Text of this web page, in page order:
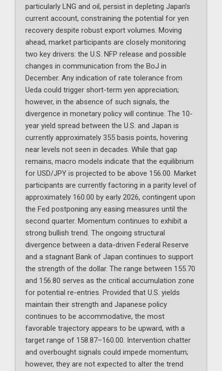
particularly LNG and oil, persist in depleting Japan’s
current account, constraining the potential for yen
recovery despite robust export volumes. Moving
ahead, market participants are closely monitoring
two key drivers: the U.S. NFP release and possible
changes in communication from the BoJ in
December. Any indication of rate tolerance from
Ueda could trigger short-term yen appreciation;
however, in the absence of such signals, the
divergence in monetary policy will continue. The 10-
year yield spread between the U.S. and Japan is
currently approximately 355 basis points, hovering
near levels not seen in decades. While that gap
remains, macro models indicate that the equilibrium
for USD/JPY is projected to be above 156.00. Market
participants are currently factoring in a parity level of
approximately 160.00 by early 2026, contingent upon
the Fed postponing any easing measures until the
second quarter. Momentum continues to exhibit a
strong bullish trend. The ongoing structural
divergence between a data-driven Federal Reserve
and a stagnant Bank of Japan continues to support
the strength of the dollar. The range between 155.70
and 156.80 serves as the critical accumulation zone
for potential re-entries. Provided that U.S. yields
maintain their strength and Japanese policy
continues to be accommodative, the most
favorable trajectory appears to be upward, with a
target range of 158.87–160.00. Intervention chatter
and overbought signals could impede momentum;
however, they are not expected to alter the trend